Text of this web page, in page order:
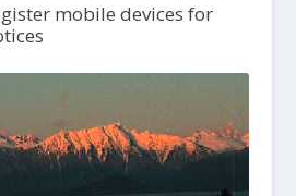
mobile devices for